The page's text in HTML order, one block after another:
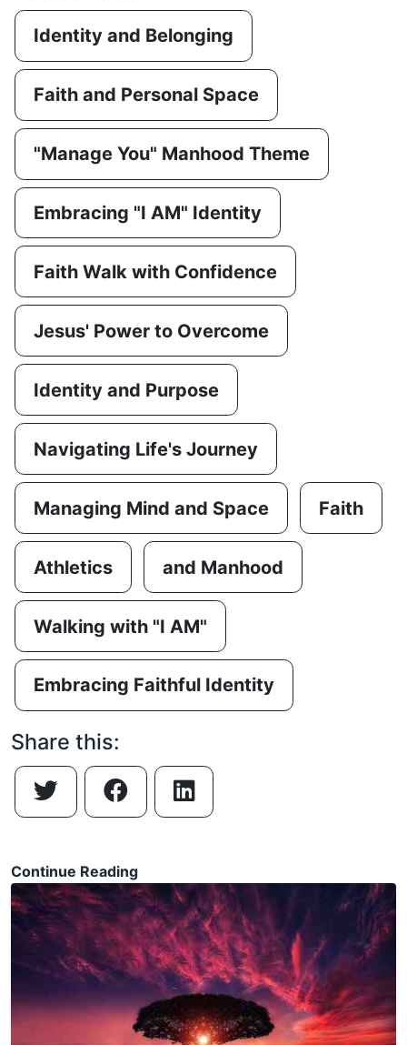
Identity and Belonging
Faith and Personal Space
"Manage You" Manhood Theme
Embracing "I AM" Identity
Faith Walk with Confidence
Jesus' Power to Overcome
Identity and Purpose
Navigating Life's Journey
Managing Mind and Space Faith
Athletics and Manhood
Walking with "I AM"
Embracing Faithful Identity
Share this:
Continue Reading